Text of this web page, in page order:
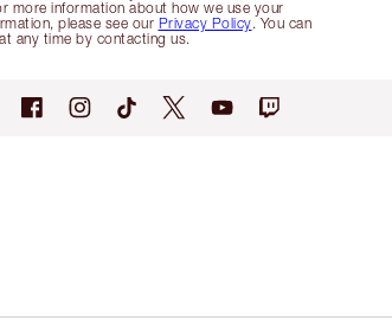
more information about how we use your
please see our Privacy Policy. You can
any time by contacting us.